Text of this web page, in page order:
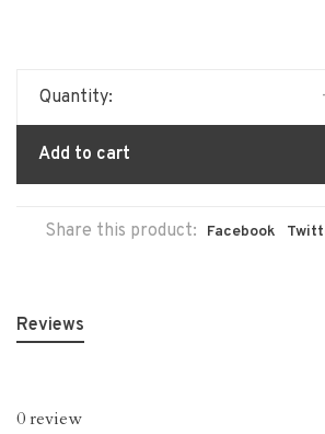
Quantity:
Add to cart
Share this product: Facebook
Reviews
0 review